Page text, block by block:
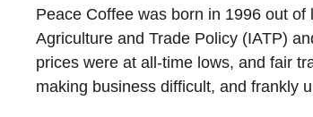
Peace Coffee was born in 1996 out
Agriculture and Trade Policy (IATP)
prices were at all-time lows, and fair
making business difficult, and frankly